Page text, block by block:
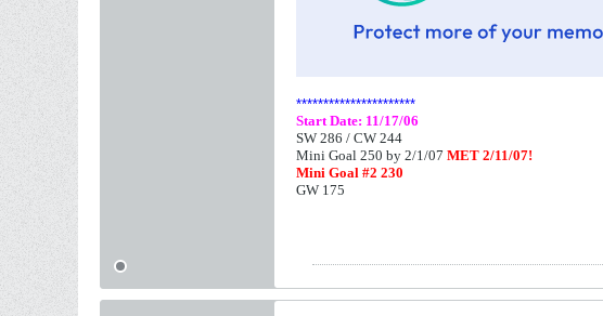
**********************
Start Date: 11/17/06
SW 286 / CW 244
Mini Goal 250 by 2/1/07 MET 2/11/07!
Mini Goal #2 230
GW 175